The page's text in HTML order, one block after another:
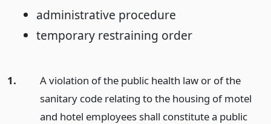
administrative procedure
temporary restraining order
1.
A violation of the public health law or of the
sanitary code relating to the housing of motel
and hotel employees shall constitute a public